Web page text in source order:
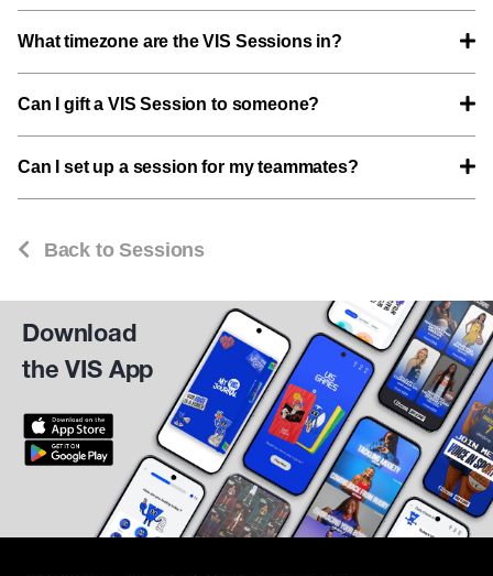
What timezone are the VIS Sessions in?
Can I gift a VIS Session to someone?
Can I set up a session for my teammates?
Back to Sessions
Download
the VIS App